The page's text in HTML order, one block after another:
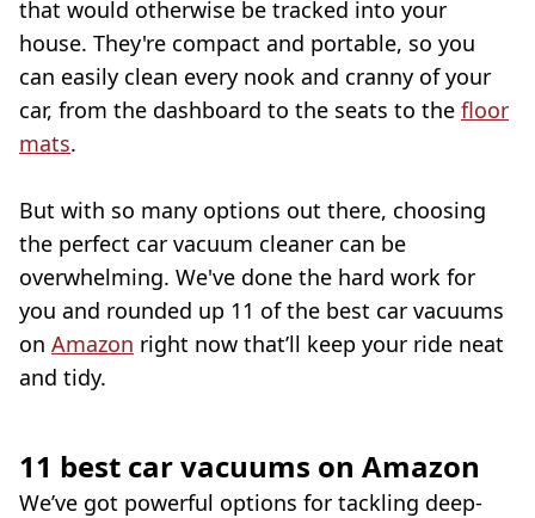
that would otherwise be tracked into your
house. They're compact and portable, so you
can easily clean every nook and cranny of your
car, from the dashboard to the seats to the floor
mats.
But with so many options out there, choosing
the perfect car vacuum cleaner can be
overwhelming. We've done the hard work for
you and rounded up 11 of the best car vacuums
on Amazon right now that’ll keep your ride neat
and tidy.
11 best car vacuums on Amazon
We’ve got powerful options for tackling deep-